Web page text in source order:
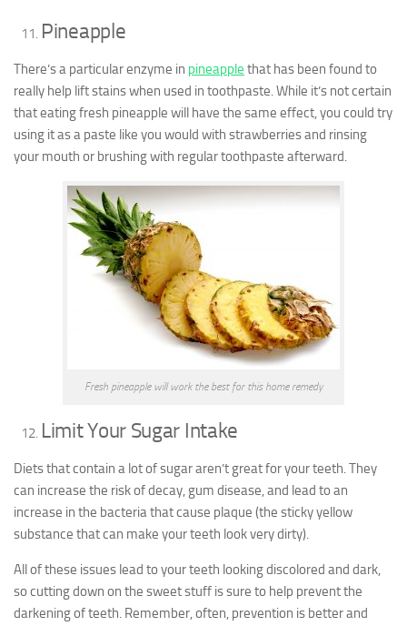
Pineapple
There’s a particular enzyme in pineapple that has been found to
really help lift stains when used in toothpaste. While it’s not certain
that eating fresh pineapple will have the same effect, you could try
using it as a paste like you would with strawberries and rinsing
your mouth or brushing with regular toothpaste afterward.
Fresh pineapple will work the best for this home remedy
Limit Your Sugar Intake
Diets that contain a lot of sugar aren’t great for your teeth. They
can increase the risk of decay, gum disease, and lead to an
increase in the bacteria that cause plaque (the sticky yellow
substance that can make your teeth look very dirty).
All of these issues lead to your teeth looking discolored and dark,
so cutting down on the sweet stuff is sure to help prevent the
darkening of teeth. Remember, often, prevention is better and